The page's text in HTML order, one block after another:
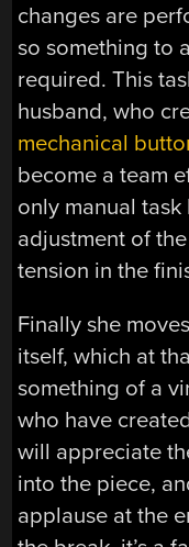
changes are
so something to
required. This
husband, who
mechanical
become a team
only manual
adjustment of
tension in the
Finally she
itself, which at
something of a
who have
will appreciate
into the piece,
applause at the